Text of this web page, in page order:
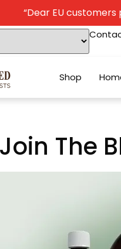
“Dear EU
Shop
Join The